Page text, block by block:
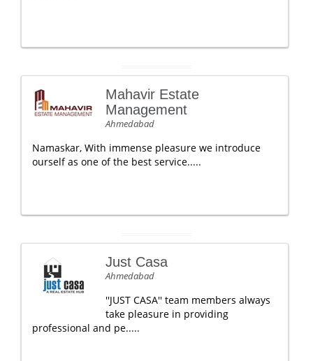
Mahavir Estate
Management
Ahmedabad
Namaskar, With immense pleasure we introduce
ourself as one of the best service.....
Just Casa
Ahmedabad
''JUST CASA'' team members always
take pleasure in providing
professional and pe.....